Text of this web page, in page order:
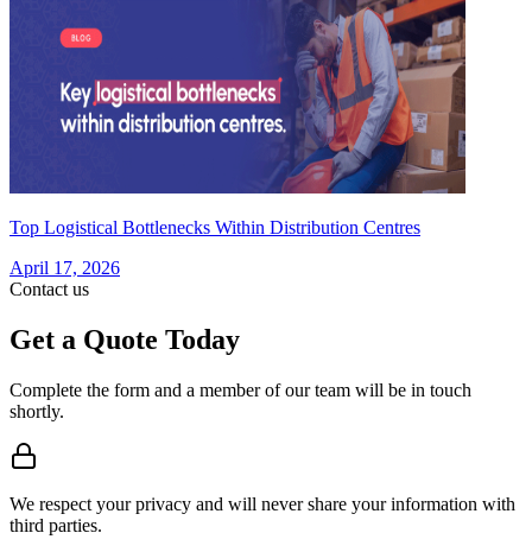
Top Logistical Bottlenecks Within Distribution Centres
April 17, 2026
Contact us
Get a Quote Today
Complete the form and a member of our team will be in touch
shortly.
We respect your privacy and will never share your information with
third parties.